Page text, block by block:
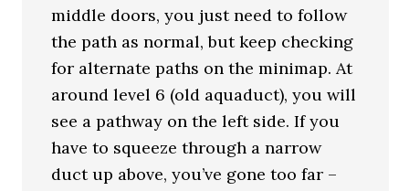
middle doors, you just need to follow
the path as normal, but keep checking
for alternate paths on the minimap. At
around level 6 (old aquaduct), you will
see a pathway on the left side. If you
have to squeeze through a narrow
duct up above, you’ve gone too far –